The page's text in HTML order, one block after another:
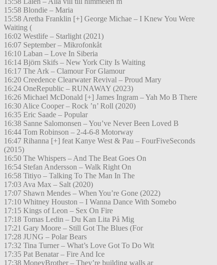
15:58 Blondie – Maria
15:58 Aretha Franklin [+] George Michae – I Knew You Were
Waiting (
16:02 Westlife – Starlight (2021)
16:07 September – Mikrofonkåt
16:10 Laban – Love In Siberia
16:14 Björn Skifs – New York City Is Waiting
16:17 The Ark – Clamour For Glamour
16:20 Creedence Clearwater Revival – Proud Mary
16:24 OneRepublic – RUNAWAY (2023)
16:26 Michael McDonald [+] James Ingram – Yah Mo B There
16:30 Alice Cooper – Rock ’n’ Roll (2020)
16:35 Eric Saade – Popular
16:38 Sanne Salomonsen – You’ve Never Been Loved B
16:44 Tom Robinson – 2-4-6-8 Motorway
16:47 Rihanna [+] feat Kanye West & Pau – FourFiveSeconds
(2015)
16:50 The Whispers – And The Beat Goes On
16:54 Stefan Andersson – Walk Right On
16:58 Titiyo – Talking To The Man In The
17:03 Ava Max – Salt (2020)
17:07 Shawn Mendes – When You’re Gone (2022)
17:10 Whitney Houston – I Wanna Dance With Somebo
17:15 Kings of Leon – Sex On Fire
17:18 Tomas Ledin – Du Kan Lita På Mig
17:21 Gary Moore – Still Got The Blues (For
17:28 JUNG – Polar Bears
17:32 Tina Turner – What’s Love Got To Do Wit
17:35 Pat Benatar – Fire And Ice
17:38 MoneyBrother – They’re building walls ar